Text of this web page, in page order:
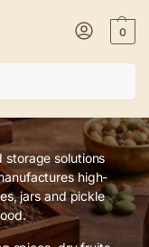
0
& Kitchen
storage solutions
high-
jars and pickle